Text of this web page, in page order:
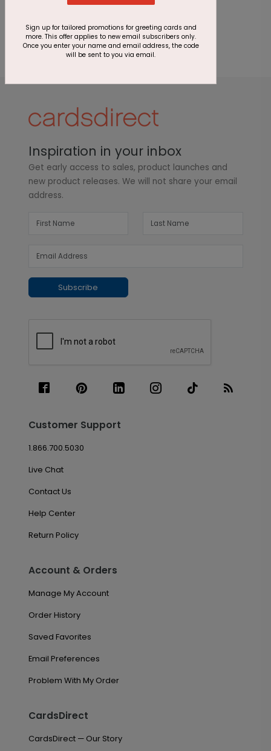
Inspiration in your inbox
Get early access to sales, product launches and
new product releases. We will not share your email
address.
Subscribe
Customer Support
1.866.700.5030
Live Chat
Contact Us
Help Center
Return Policy
Account & Orders
Manage My Account
Order History
Saved Favorites
Email Preferences
Problem With My Order
CardsDirect
CardsDirect — Our Story
Sign up for tailored promotions for greeting cards and
more. This offer applies to new email subscribers only.
Once you enter your name and email address, the code
will be sent to you via email.